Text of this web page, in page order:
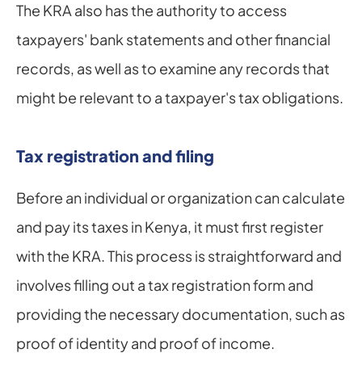
The KRA also has the authority to access
taxpayers' bank statements and other financial
records, as well as to examine any records that
might be relevant to a taxpayer's tax obligations.
Tax registration and filing
Before an individual or organization can calculate
and pay its taxes in Kenya, it must first register
with the KRA. This process is straightforward and
involves filling out a tax registration form and
providing the necessary documentation, such as
proof of identity and proof of income.